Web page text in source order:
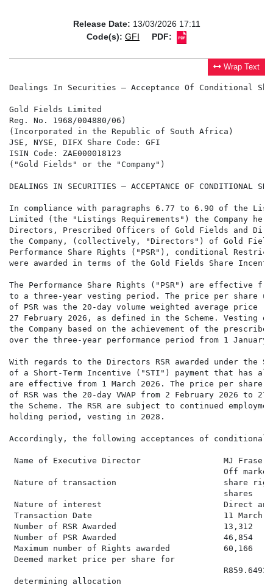
Release Date: 13/03/2026 17:11
Code(s): GFI PDF:
Wrap Text
Dealings In Securities – Acceptance Of Conditional
Gold Fields Limited
Reg. No. 1968/004880/06)
(Incorporated in the Republic of South Africa)
JSE, NYSE, DIFX Share Code: GFI
ISIN Code: ZAE000018123
("Gold Fields" or the "Company")
DEALINGS IN SECURITIES – ACCEPTANCE OF CONDITIONAL
In compliance with paragraphs 6.77 to 6.90 of the
Limited (the "Listings Requirements") the Company
Directors, Prescribed Officers of Gold Fields and
the Company, (collectively, "Directors") of Gold
Performance Share Rights ("PSR"), conditional
were awarded in terms of the Gold Fields Share
The Performance Share Rights ("PSR") are effective
to a three-year vesting period. The price per share
of PSR was the 20-day volume weighted average price
27 February 2026, as defined in the Scheme. Vesting
the Company based on the achievement of the
over the three-year performance period from 1 January
With regards to the Directors RSR awarded under the
of a Short-Term Incentive ("STI") payment that has
are effective from 1 March 2026. The price per share
of RSR was the 20-day VWAP from 2 February 2026 to
the Scheme. The RSR are subject to continued
holding period, vesting in 2028.
Accordingly, the following acceptances of conditional
Name of Executive Director                 MJ Fraser
Off
Nature of transaction                      share
                                            shares
Nature of interest                         Direct and
Transaction Date                           11 March
Number of RSR Awarded                      13,312
Number of PSR Awarded                      46,854
Maximum number of Rights awarded           60,166
Deemed market price per share for
                                            R859.6493
determining allocation